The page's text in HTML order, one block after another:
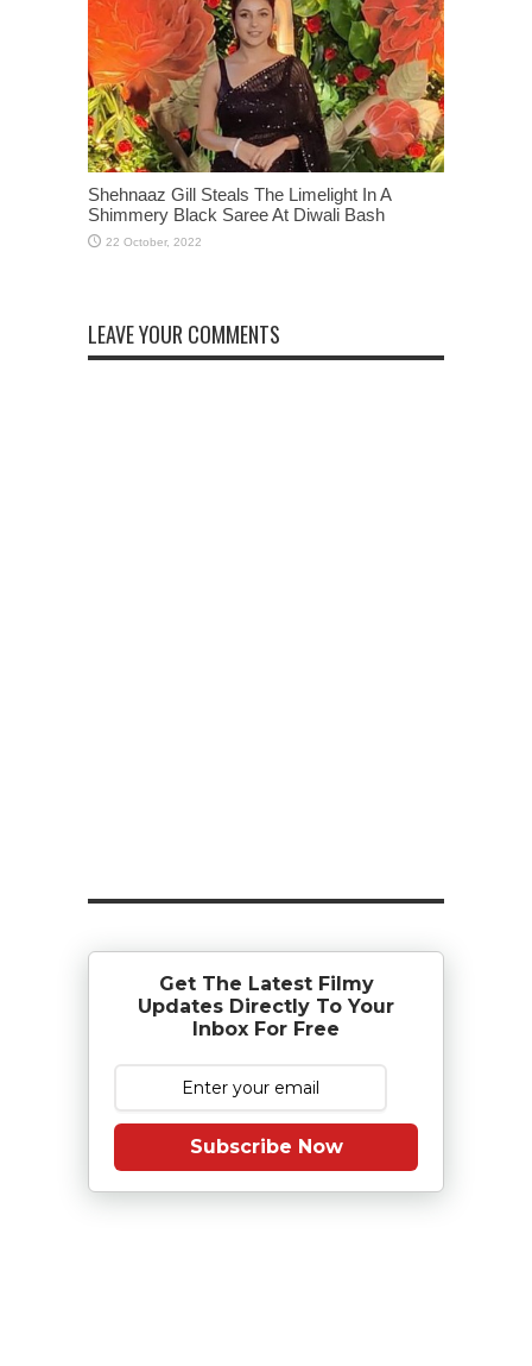
Shehnaaz Gill Steals The Limelight In A
Shimmery Black Saree At Diwali Bash
LEAVE YOUR COMMENTS
Get The Latest Filmy
Updates Directly To Your
Inbox For Free
Subscribe Now